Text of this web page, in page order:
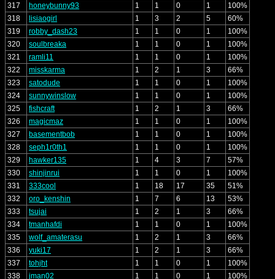
317
honeybunny93 1 1 0 1
100%
318
lisiaogirl 1 3 2 5
60%
319
robby_dash23 1 1 0 1
100%
320
soulbreaka 1 1 0 1
100%
321
ramli11 1 1 0 1
100%
322
misskarma 1 2 1 3
66%
323
satodude 1 1 0 1
100%
324
sunnywinslow 1 1 0 1
100%
325
fishcraft 1 2 1 3
66%
326
magicmaz 1 1 0 1
100%
327
basementbob 1 1 0 1
100%
328
seph1r0th1 1 1 0 1
100%
329
hawker135 1 4 3 7
57%
330
shinjinrui 1 1 0 1
100%
331
333cool 1 18 17 35
51%
332
oro_kenshin 1 7 6 13
53%
333
tsujai 1 2 1 3
66%
334
tmanhafdi 1 1 0 1
100%
335
wolf_amaterasu 1 2 1 3
66%
336
yuki17 1 2 1 3
66%
337
tohjht 1 1 0 1
100%
338
jman02 1 1 0 1 100%